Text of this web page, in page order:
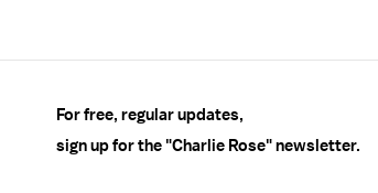
For free, regular updates,
sign up for the "Charlie Rose" newsletter.